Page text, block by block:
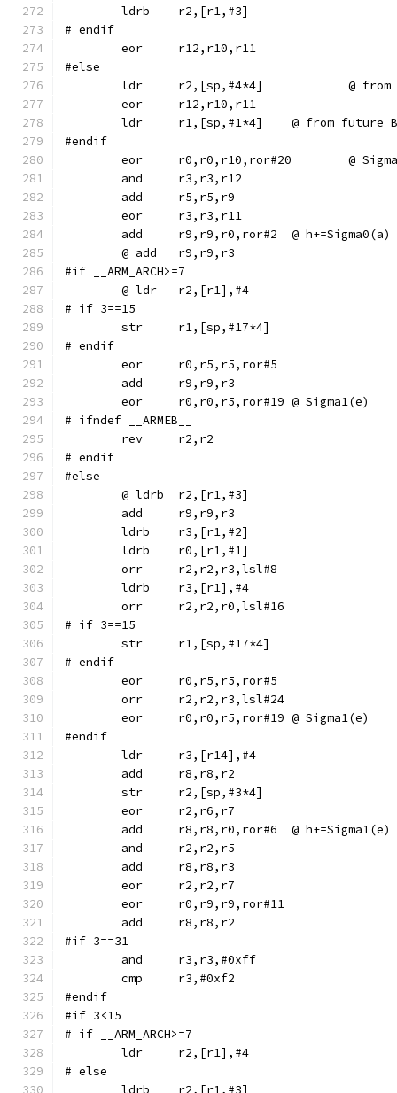
	ldrb	r2,[r1,#3]
# endif
#else
ldr
ldr	r1,[sp,#1*4]	@ from
#endif
eor
	add	r9,r9,r0,ror#2	@ h+=Sigma0(a)
#if __ARM_ARCH>=7
# if 3==15
# endif
	eor	r0,r5,r5,ror#5
	eor	r0,r0,r5,ror#19	@ Sigma1(e)
# ifndef __ARMEB__
	rev	r2,r2
# endif
#else
	ldrb	r3,[r1,#2]
	ldrb	r0,[r1,#1]
	orr	r2,r2,r3,lsl#8
	ldrb	r3,[r1],#4
	orr	r2,r2,r0,lsl#16
# if 3==15
# endif
	eor	r0,r5,r5,ror#5
	orr	r2,r2,r3,lsl#24
	eor	r0,r0,r5,ror#19	@ Sigma1(e)
#endif
	str	r2,[sp,#3*4]
	eor	r2,r6,r7
	add	r8,r8,r0,ror#6	@ h+=Sigma1(e)
	and	r2,r2,r5
	eor	r0,r9,r9,ror#11
#if 3==31
	and	r3,r3,#0xff
#endif
#if 3<15
# if __ARM_ARCH>=7
# else
	ldrb	r2,[r1,#3]